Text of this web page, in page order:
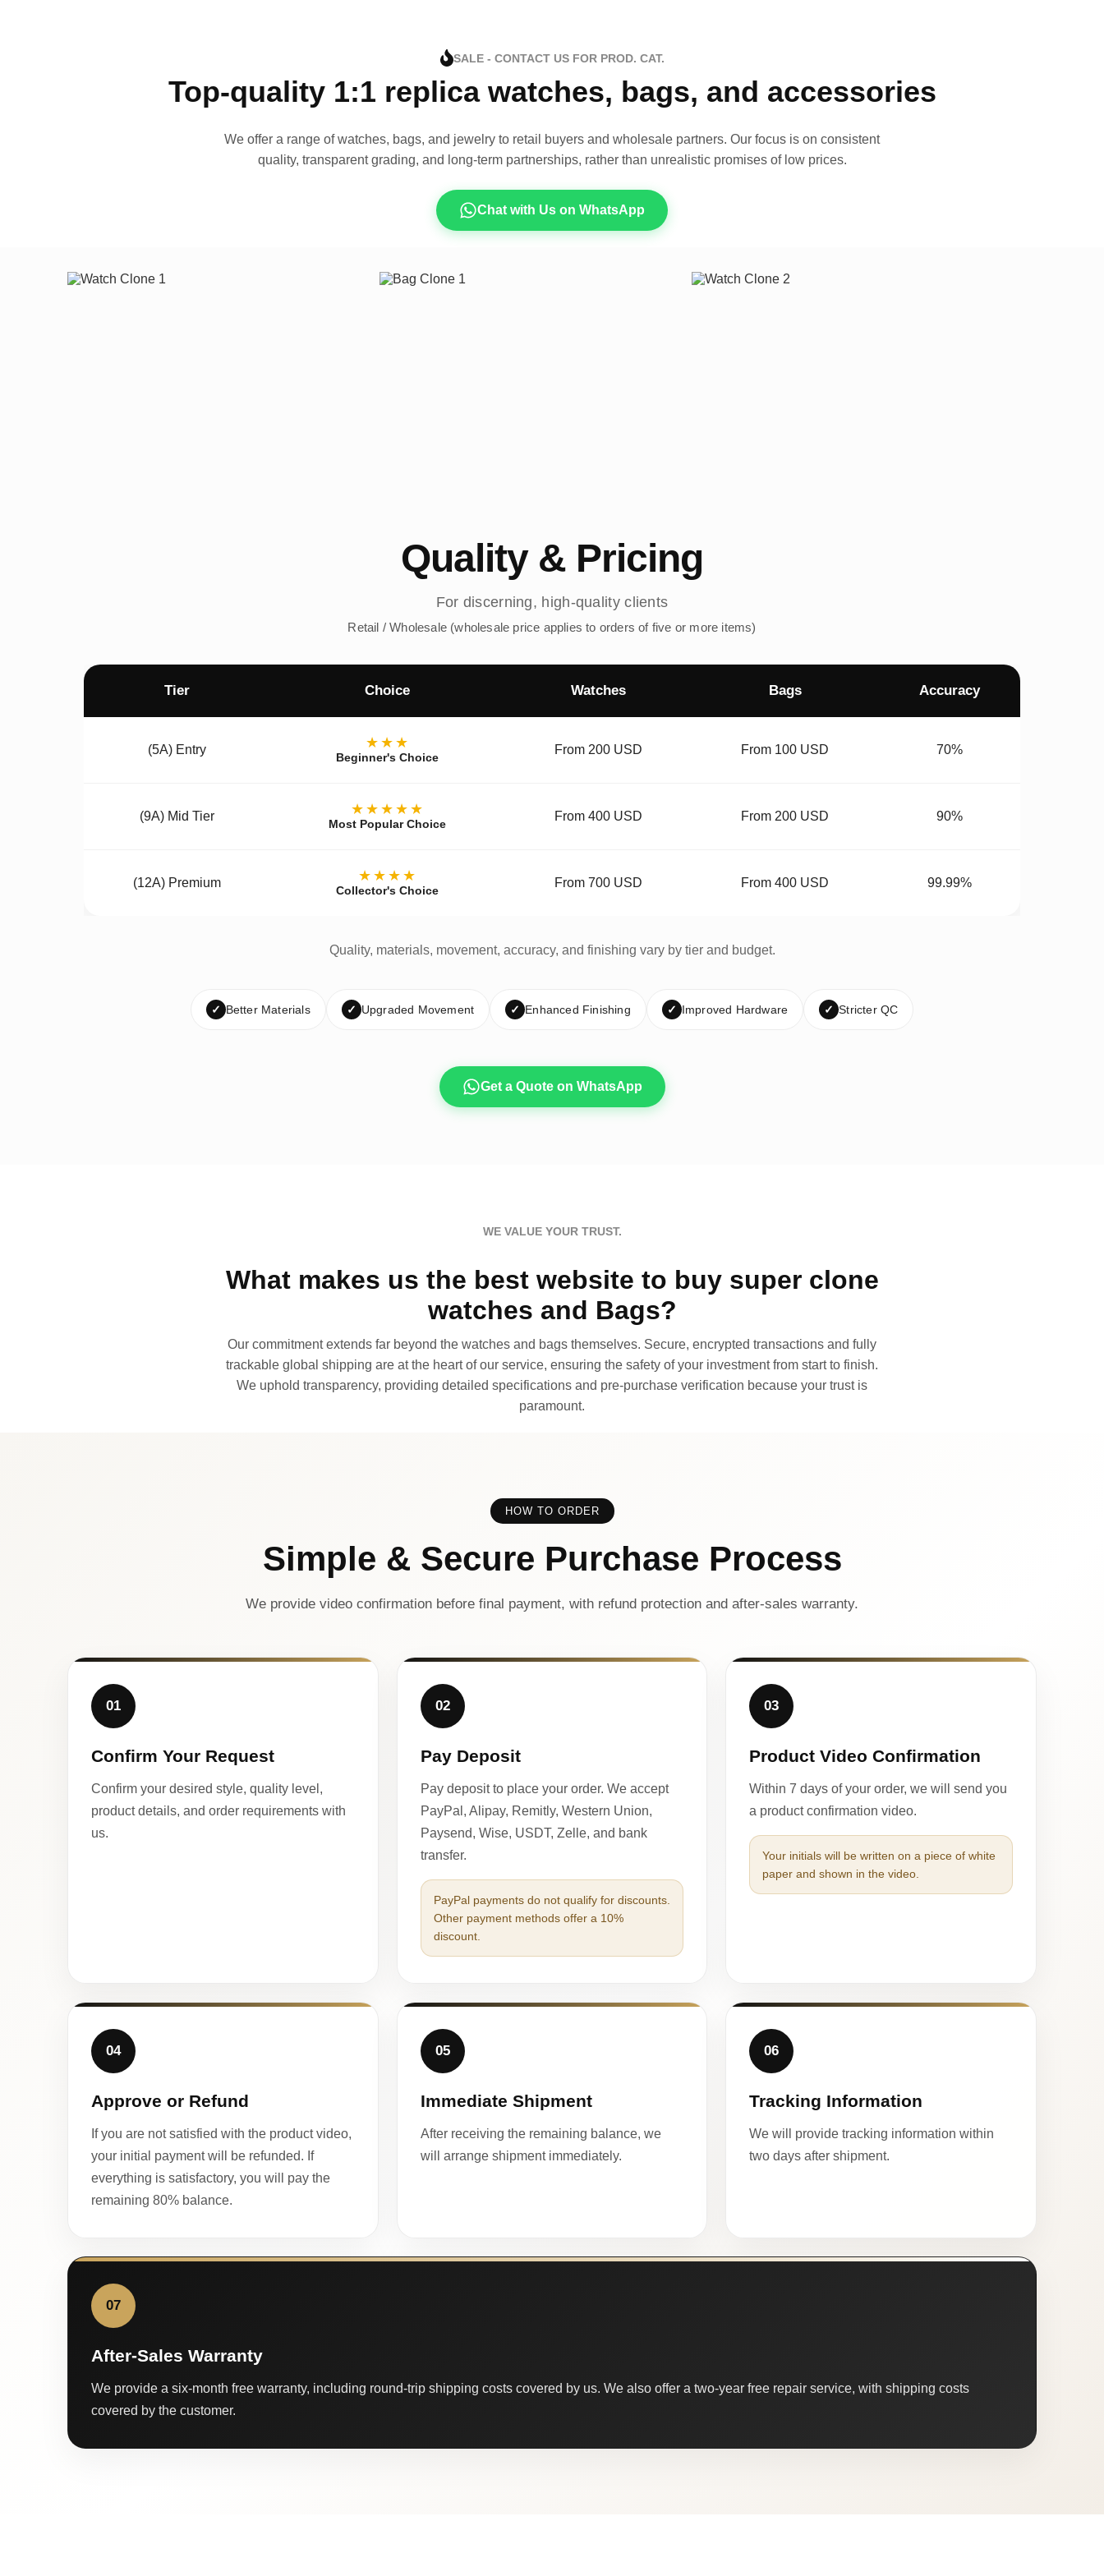
SALE - CONTACT US FOR PROD. CAT.
Top-quality 1:1 replica watches, bags, and accessories
We offer a range of watches, bags, and jewelry to retail buyers and wholesale partners. Our focus is on consistent
quality, transparent grading, and long-term partnerships, rather than unrealistic promises of low prices.
Chat with Us on WhatsApp
Quality & Pricing
For discerning, high-quality clients
Retail / Wholesale (wholesale price applies to orders of five or more items)
Tier Choice Watches Bags Accuracy
(5A) Entry ★★★
Beginner's Choice
From 200 USD From 100 USD 70%
(9A) Mid Tier ★★★★★
Most Popular Choice
From 400 USD From 200 USD 90%
(12A) Premium ★★★★
Collector's Choice
From 700 USD From 400 USD 99.99%
Quality, materials, movement, accuracy, and finishing vary by tier and budget.
✓ Better Materials ✓ Upgraded Movement ✓ Enhanced Finishing ✓ Improved Hardware ✓ Stricter QC
Get a Quote on WhatsApp
WE VALUE YOUR TRUST.
What makes us the best website to buy super clone
watches and Bags?
Our commitment extends far beyond the watches and bags themselves. Secure, encrypted transactions and fully
trackable global shipping are at the heart of our service, ensuring the safety of your investment from start to finish.
We uphold transparency, providing detailed specifications and pre-purchase verification because your trust is
paramount.
HOW TO ORDER
Simple & Secure Purchase Process
We provide video confirmation before final payment, with refund protection and after-sales warranty.
01
Confirm Your Request
Confirm your desired style, quality level,
product details, and order requirements with
us.
02
Pay Deposit
Pay deposit to place your order. We accept
PayPal, Alipay, Remitly, Western Union,
Paysend, Wise, USDT, Zelle, and bank
transfer.
PayPal payments do not qualify for discounts.
Other payment methods offer a 10%
discount.
03
Product Video Confirmation
Within 7 days of your order, we will send you
a product confirmation video.
Your initials will be written on a piece of white
paper and shown in the video.
04
Approve or Refund
If you are not satisfied with the product video,
your initial payment will be refunded. If
everything is satisfactory, you will pay the
remaining 80% balance.
05
Immediate Shipment
After receiving the remaining balance, we
will arrange shipment immediately.
06
Tracking Information
We will provide tracking information within
two days after shipment.
07
After-Sales Warranty
We provide a six-month free warranty, including round-trip shipping costs covered by us. We also offer a two-year free repair service, with shipping costs
covered by the customer.